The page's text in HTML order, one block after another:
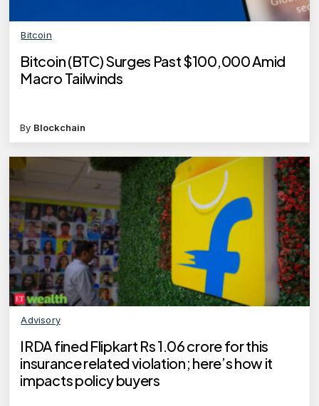
Bitcoin
Bitcoin (BTC) Surges Past $100,000 Amid
Macro Tailwinds
By Blockchain
Advisory
IRDA fined Flipkart Rs 1.06 crore for this
insurance related violation; here’s how it
impacts policy buyers